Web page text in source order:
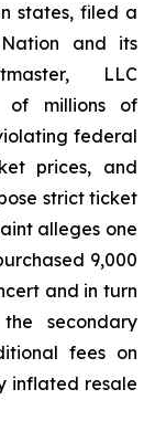
states, filed a
and its
LLC
of millions of
federal
prices, and
strict ticket
alleges one
9,000
and in turn
secondary
fees on
inflated resale